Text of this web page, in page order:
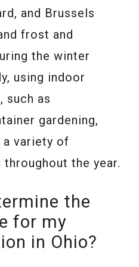
and Brussels
frost and
the winter
using indoor
such as
gardening,
variety of
the year.
the
for my
in Ohio?